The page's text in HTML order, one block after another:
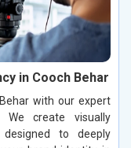
in Cooch Behar
with our expert
We create visually
designed to deeply